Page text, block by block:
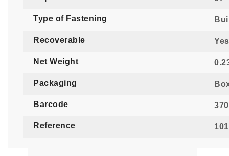
Type of Fastening
Recoverable Yes
Net Weight
Packaging
Barcode
Reference